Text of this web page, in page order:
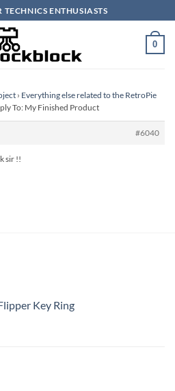
TECHNICS ENTHUSIASTS
0
› Everything else related to the RetroPie
To: My Finished Product
#6040
sir !!
Key Ring